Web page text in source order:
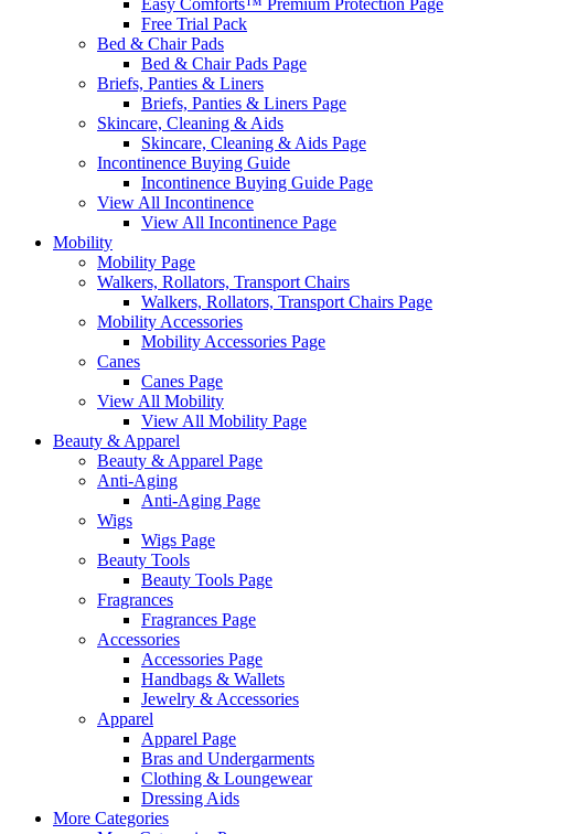
Easy Comforts™ Premium Protection Page
Free Trial Pack
Bed & Chair Pads
Bed & Chair Pads Page
Briefs, Panties & Liners
Briefs, Panties & Liners Page
Skincare, Cleaning & Aids
Skincare, Cleaning & Aids Page
Incontinence Buying Guide
Incontinence Buying Guide Page
View All Incontinence
View All Incontinence Page
Mobility
Mobility Page
Walkers, Rollators, Transport Chairs
Walkers, Rollators, Transport Chairs Page
Mobility Accessories
Mobility Accessories Page
Canes
Canes Page
View All Mobility
View All Mobility Page
Beauty & Apparel
Beauty & Apparel Page
Anti-Aging
Anti-Aging Page
Wigs
Wigs Page
Beauty Tools
Beauty Tools Page
Fragrances
Fragrances Page
Accessories
Accessories Page
Handbags & Wallets
Jewelry & Accessories
Apparel
Apparel Page
Bras and Undergarments
Clothing & Loungewear
Dressing Aids
More Categories